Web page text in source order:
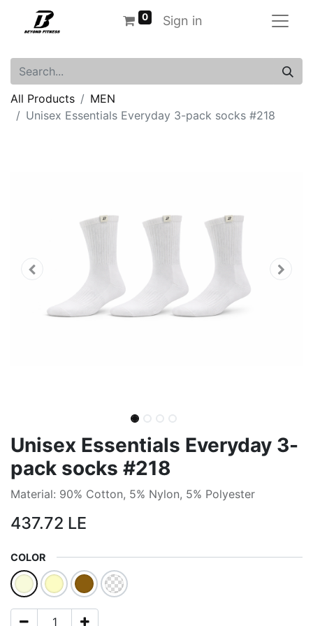
0 Sign in
All Products
MEN
Unisex Essentials Everyday 3-pack socks #218
Unisex Essentials Everyday 3-
pack socks #218
Material: 90% Cotton, 5% Nylon, 5% Polyester
437.72 LE
COLOR